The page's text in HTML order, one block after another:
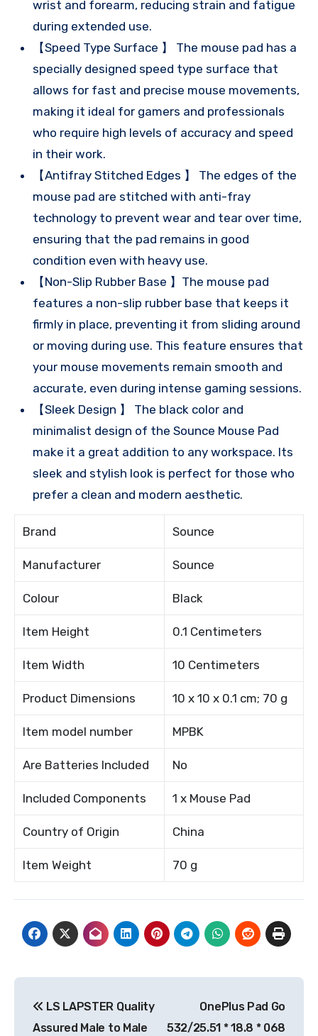
wrist and forearm, reducing strain and fatigue
during extended use.
【Speed Type Surface 】 The mouse pad has a
specially designed speed type surface that
allows for fast and precise mouse movements,
making it ideal for gamers and professionals
who require high levels of accuracy and speed
in their work.
【Antifray Stitched Edges 】 The edges of the
mouse pad are stitched with anti-fray
technology to prevent wear and tear over time,
ensuring that the pad remains in good
condition even with heavy use.
【Non-Slip Rubber Base 】The mouse pad
features a non-slip rubber base that keeps it
firmly in place, preventing it from sliding around
or moving during use. This feature ensures that
your mouse movements remain smooth and
accurate, even during intense gaming sessions.
【Sleek Design 】 The black color and
minimalist design of the Sounce Mouse Pad
make it a great addition to any workspace. Its
sleek and stylish look is perfect for those who
prefer a clean and modern aesthetic.
Brand Sounce
Manufacturer Sounce
Colour Black
Item Height 0.1 Centimeters
Item Width 10 Centimeters
Product Dimensions 10 x 10 x 0.1 cm; 70 g
Item model number MPBK
Are Batteries Included No
Included Components 1 x Mouse Pad
Country of Origin China
Item Weight 70 g
navigation
LS LAPSTER Quality
Assured Male to Male
OnePlus Pad Go
532/25.51 * 18.8 * 068